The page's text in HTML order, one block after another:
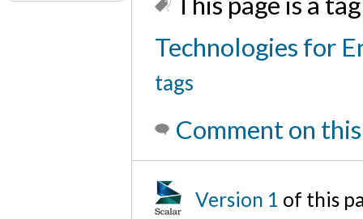
Technologies for
tags
Comment on
Version 1 of this